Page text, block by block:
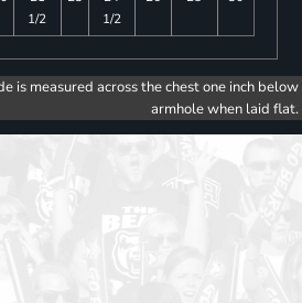
1/2
1/2
is measured across the chest one inch below
armhole when laid flat.